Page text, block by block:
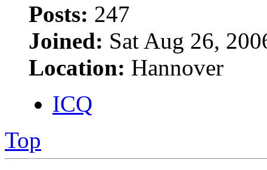
Posts: 247
Joined: Sat Aug 26,
Location: Hannover
ICQ
Top